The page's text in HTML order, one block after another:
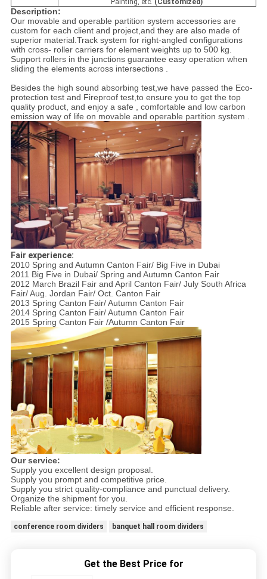
Description:
Our movable and operable partition system accessories are
custom for each client and project,and they are also made of
superior material.Track system for right-angled configurations
with cross- roller carriers for element weights up to 500 kg.
Support rollers in the junctions guarantee easy operation when
sliding the elements across intersections .
Besides the high sound absorbing test,we have passed the Eco-
protection test and Fireproof test,to ensure you to get the top
quality product, and enjoy a safe , comfortable and low carbon
emission way of life on movable and operable partition system .
Fair experience:
2010 Spring and Autumn Canton Fair/ Big Five in Dubai
2011 Big Five in Dubai/ Spring and Autumn Canton Fair
2012 March Brazil Fair and April Canton Fair/ July South Africa
Fair/ Aug. Jordan Fair/ Oct. Canton Fair
2013 Spring Canton Fair/ Autumn Canton Fair
2014 Spring Canton Fair/ Autumn Canton Fair
2015 Spring Canton Fair /Autumn Canton Fair
Our service:
Supply you excellent design proposal.
Supply you prompt and competitive price.
Supply you strict quality-compliance and punctual delivery.
Organize the shipment for you.
Reliable after service: timely service and efficient response.
conference room dividers banquet hall room dividers
Get the Best Price for